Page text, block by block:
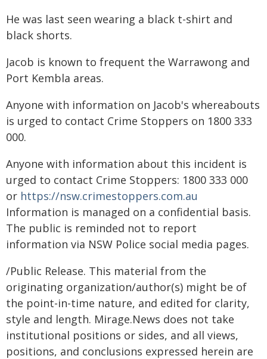
He was last seen wearing a black t-shirt and
black shorts.
Jacob is known to frequent the Warrawong and
Port Kembla areas.
Anyone with information on Jacob's whereabouts
is urged to contact Crime Stoppers on 1800 333
000.
Anyone with information about this incident is
urged to contact Crime Stoppers: 1800 333 000
or https://nsw.crimestoppers.com.au
Information is managed on a confidential basis.
The public is reminded not to report
information via NSW Police social media pages.
/Public Release. This material from the
originating organization/author(s) might be of
the point-in-time nature, and edited for clarity,
style and length. Mirage.News does not take
institutional positions or sides, and all views,
positions, and conclusions expressed herein are